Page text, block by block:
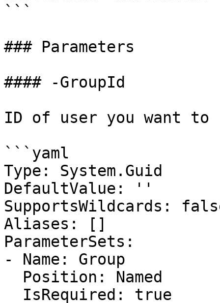
```
### Parameters
#### -GroupId
ID of user you want to
```yaml
Type: System.Guid
DefaultValue: ''
SupportsWildcards:
Aliases: []
ParameterSets:
- Name: Group